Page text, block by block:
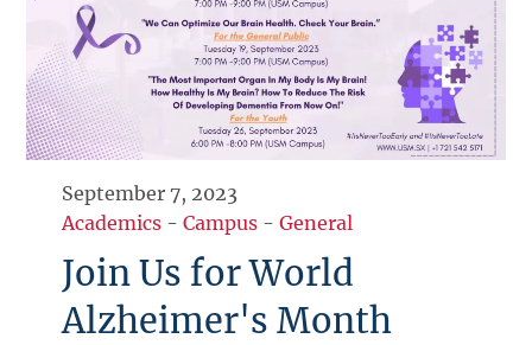
September 7, 2023
Academics -Campus -General
Join Us for World
Alzheimer's Month